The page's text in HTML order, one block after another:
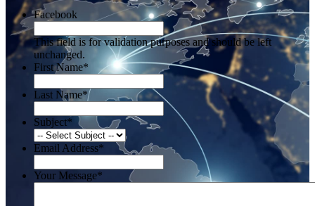
Facebook
This field is for validation purposes and should be left
unchanged.
First Name*
Last Name*
Subject*
Email Address*
Your Message*